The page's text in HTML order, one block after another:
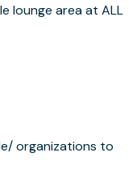
lounge area at ALL
organizations to